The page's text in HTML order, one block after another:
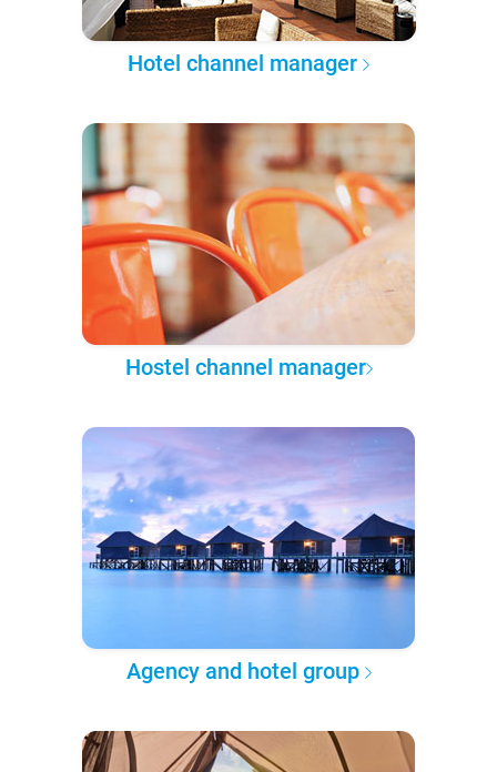
Hotel channel manager
Hostel channel manager
Agency and hotel group